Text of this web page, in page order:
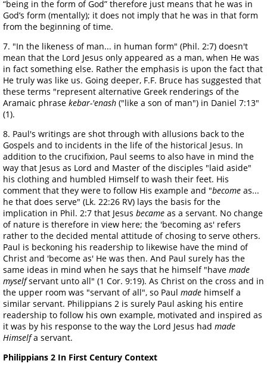
“being in the form of God” therefore just means that he was in
God’s form (mentally); it does not imply that he was in that form
from the beginning of time.
7. "In the likeness of man... in human form" (Phil. 2:7) doesn't
mean that the Lord Jesus only appeared as a man, when He was
in fact something else. Rather the emphasis is upon the fact that
He truly was like us. Going deeper, F.F. Bruce has suggested that
these terms "represent alternative Greek renderings of the
Aramaic phrase kebar-'enash ("like a son of man") in Daniel 7:13"
(1).
8. Paul's writings are shot through with allusions back to the
Gospels and to incidents in the life of the historical Jesus. In
addition to the crucifixion, Paul seems to also have in mind the
way that Jesus as Lord and Master of the disciples "laid aside"
his clothing and humbled Himself to wash their feet. His
comment that they were to follow His example and "become as...
he that does serve" (Lk. 22:26 RV) lays the basis for the
implication in Phil. 2:7 that Jesus became as a servant. No change
of nature is therefore in view here; the 'becoming as' refers
rather to the decided mental attitude of chosing to serve others.
Paul is beckoning his readership to likewise have the mind of
Christ and 'become as' He was then. And Paul surely has the
same ideas in mind when he says that he himself "have made
myselfservant unto all" (1 Cor. 9:19). As Christ on the cross and in
the upper room was "servant of all", so Paul made himself a
similar servant. Philippians 2 is surely Paul asking his entire
readership to follow his own example, motivated and inspired as
it was by his response to the way the Lord Jesus had made
Himselfa servant.
Philippians 2 In First Century Context